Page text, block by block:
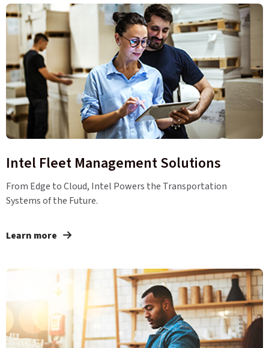
Intel Fleet Management Solutions
From Edge to Cloud, Intel Powers the Transportation
Systems of the Future.
Learn more